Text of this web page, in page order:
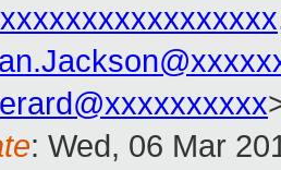
: Wed, 06 Mar